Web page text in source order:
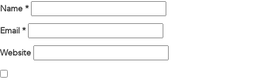
Name *
Email *
Website